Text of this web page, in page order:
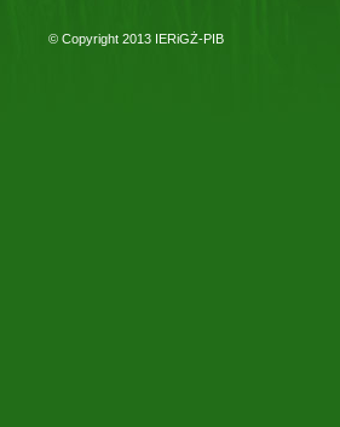
© Copyright 2013 IERiGŻ-PIB